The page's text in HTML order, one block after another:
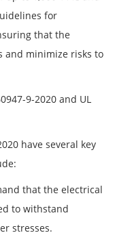
for
that the
and minimize risks to
9-2020 and UL
have several key
that the electrical
to withstand
stresses.